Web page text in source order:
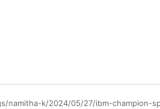
namitha-k/2024/05/27/ibm-champion-